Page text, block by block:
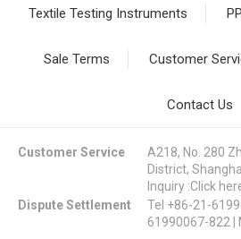
Textile Testing Instruments
Sale Terms Customer
Contact Us
Customer Service
A218, No. 280
District,
Inquiry :Click
Dispute Settlement
Tel +86-21-
61990067-822 |